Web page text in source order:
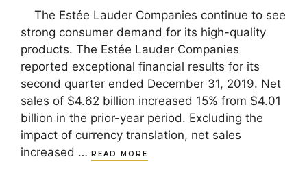
The Estée Lauder Companies continue to see
strong consumer demand for its high-quality
products. The Estée Lauder Companies
reported exceptional financial results for its
second quarter ended December 31, 2019. Net
sales of $4.62 billion increased 15% from $4.01
billion in the prior-year period. Excluding the
impact of currency translation, net sales
increased … READ MORE